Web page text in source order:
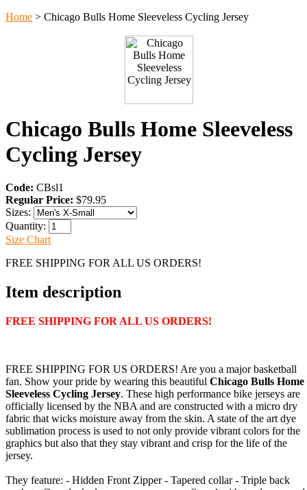
Home > Chicago Bulls Home Sleeveless Cycling Jersey
Chicago Bulls Home Sleeveless
Cycling Jersey
Code: CBsl1
Regular Price: $79.95
Sizes:
Quantity:
Size Chart
FREE SHIPPING FOR ALL US ORDERS!
Item description
FREE SHIPPING FOR ALL US ORDERS!
FREE SHIPPING FOR US ORDERS! Are you a major basketball
fan. Show your pride by wearing this beautiful Chicago Bulls Home
Sleeveless Cycling Jersey. These high performance bike jerseys are
officially licensed by the NBA and are constructed with a micro dry
fabric that wicks moisture away from the skin. A state of the art dye
sublimation process is used to not only provide vibrant colors for the
graphics but also that they stay vibrant and crisp for the life of the
jersey.
They feature: - Hidden Front Zipper - Tapered collar - Triple back